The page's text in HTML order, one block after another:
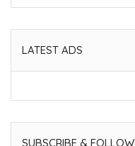
LATEST ADS
SUBSCRIBE & FOLLOW